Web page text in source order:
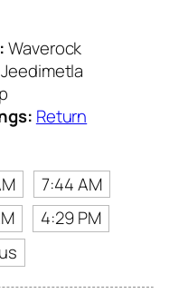
Waverock
Jeedimetla
Return
7:44 AM
4:29 PM